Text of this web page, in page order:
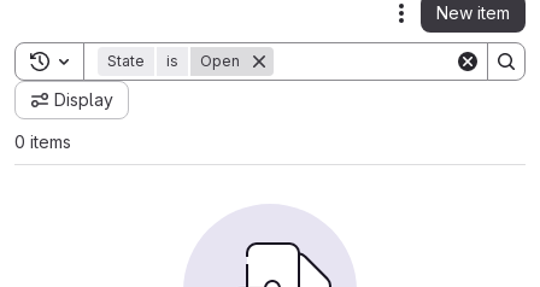
Actions
New item
Toggle search history
State is Open
Display
0 items